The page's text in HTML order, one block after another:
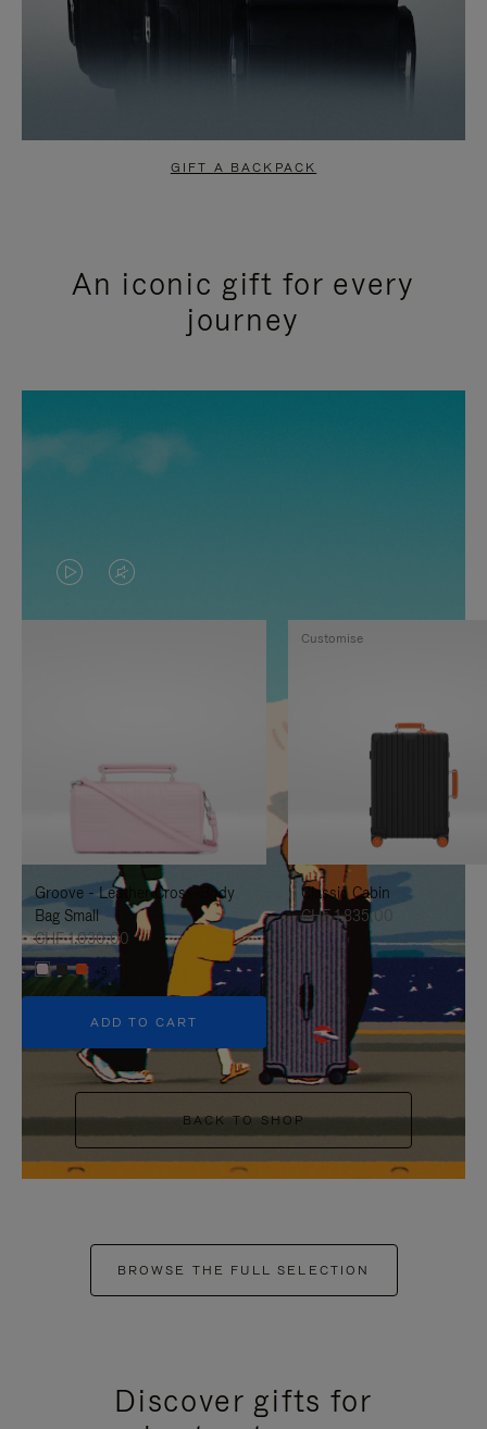
GIFT A BACKPACK
An iconic gift for every
journey
VIDEO
IS
TO
IT
VIDEO
IS
UNMUTE
IT
Groove - Leather Cross-Body
Bag Small
CHF 1.030,00
+5
ADD TO CART
Classic Cabin
CHF 1.835,00
Customise
BACK TO SHOP
BROWSE THE FULL SELECTION
Discover gifts for